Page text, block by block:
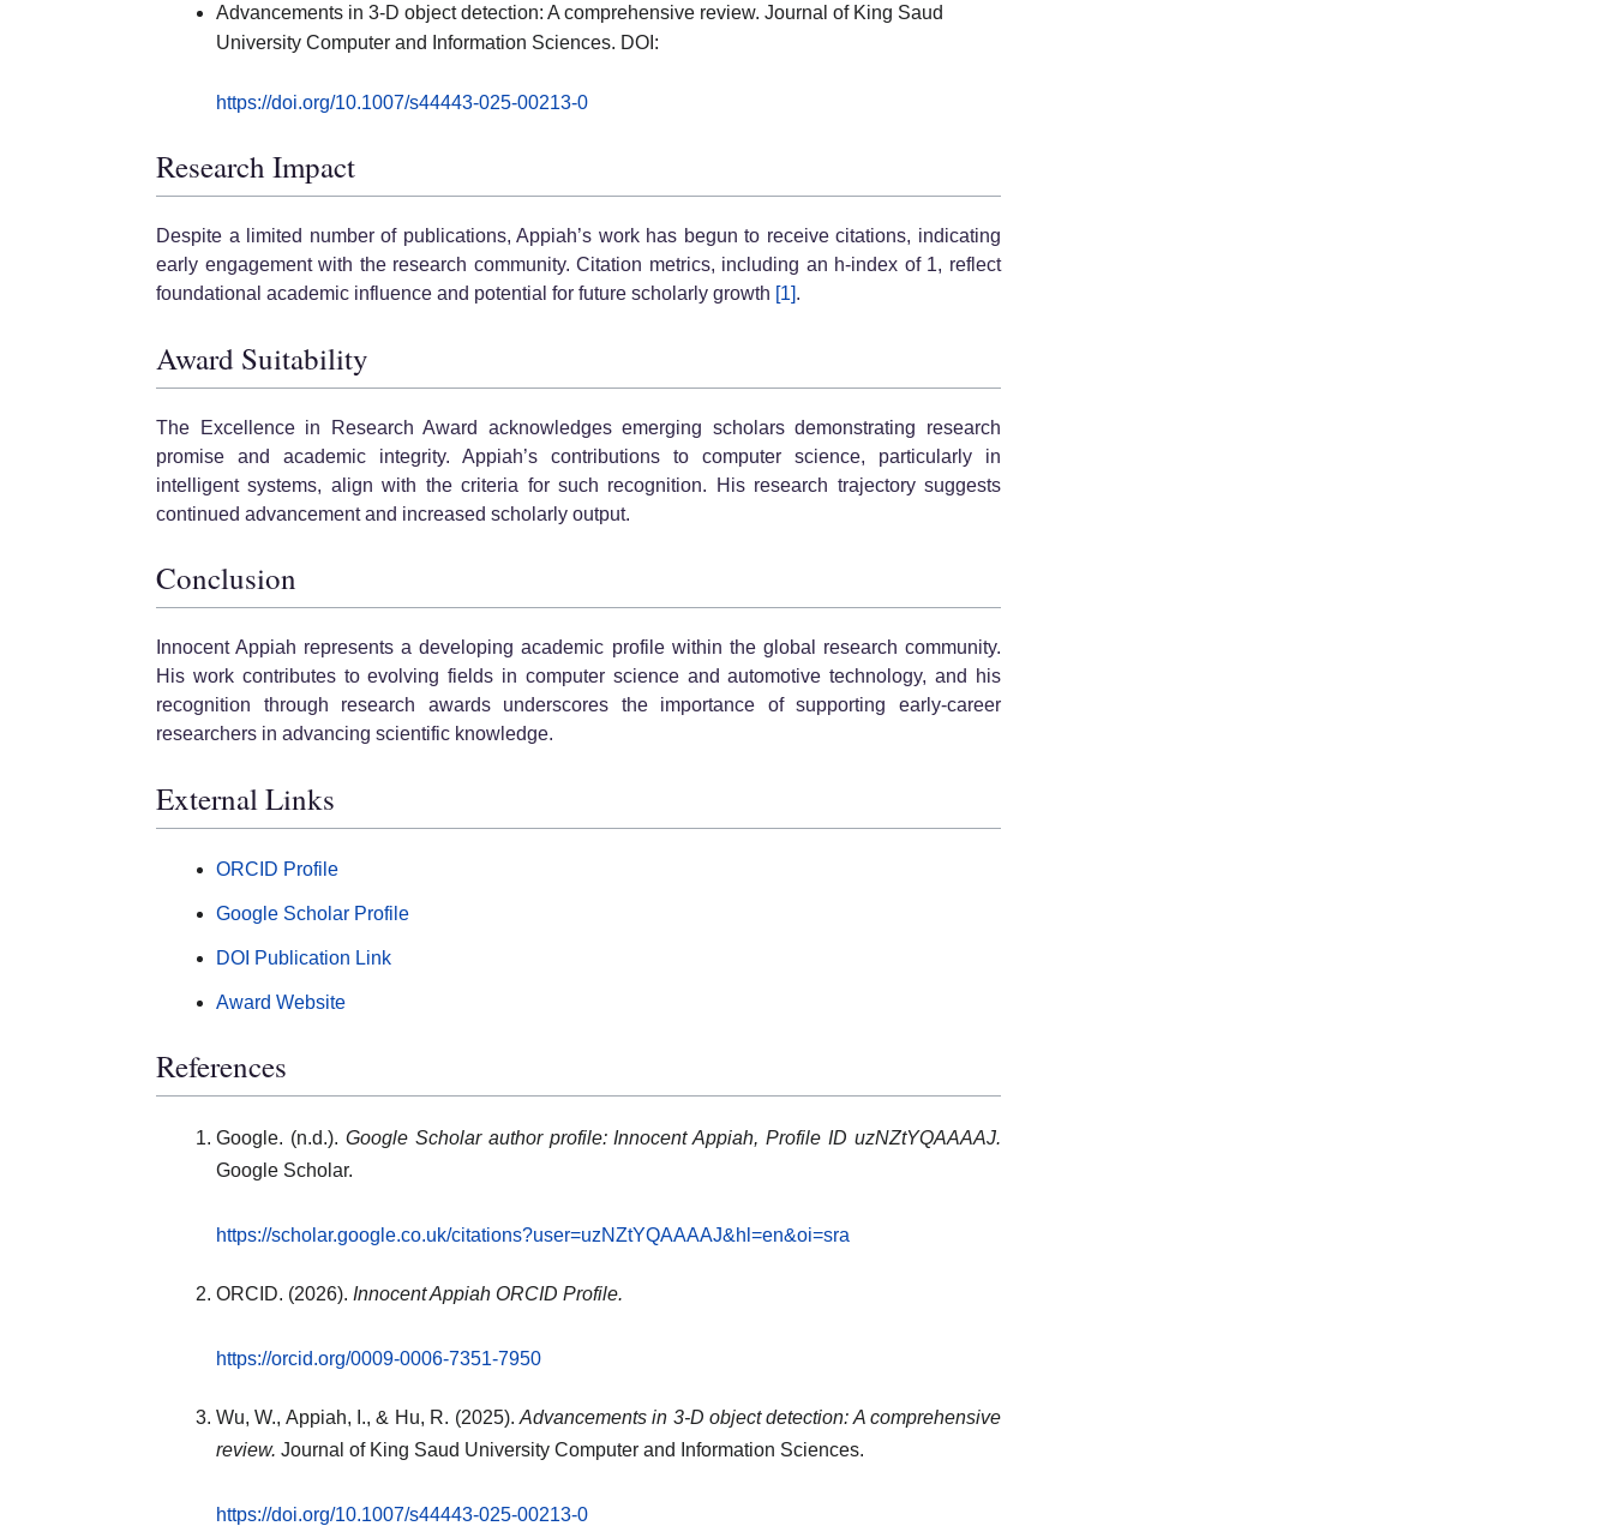
Advancements in 3-D object detection: A comprehensive review. Journal of King Saud
University Computer and Information Sciences. DOI:
https://doi.org/10.1007/s44443-025-00213-0
Research Impact
Despite a limited number of publications, Appiah’s work has begun to receive citations, indicating
early engagement with the research community. Citation metrics, including an h-index of 1, reflect
foundational academic influence and potential for future scholarly growth [1].
Award Suitability
The Excellence in Research Award acknowledges emerging scholars demonstrating research
promise and academic integrity. Appiah’s contributions to computer science, particularly in
intelligent systems, align with the criteria for such recognition. His research trajectory suggests
continued advancement and increased scholarly output.
Conclusion
Innocent Appiah represents a developing academic profile within the global research community.
His work contributes to evolving fields in computer science and automotive technology, and his
recognition through research awards underscores the importance of supporting early-career
researchers in advancing scientific knowledge.
External Links
ORCID Profile
Google Scholar Profile
DOI Publication Link
Award Website
References
Google. (n.d.). Google Scholar author profile: Innocent Appiah, Profile ID uzNZtYQAAAAJ.
Google Scholar.
https://scholar.google.co.uk/citations?user=uzNZtYQAAAAJ&hl=en&oi=sra
ORCID. (2026). Innocent Appiah ORCID Profile.
https://orcid.org/0009-0006-7351-7950
Wu, W., Appiah, I., & Hu, R. (2025). Advancements in 3-D object detection: A comprehensive
review. Journal of King Saud University Computer and Information Sciences.
https://doi.org/10.1007/s44443-025-00213-0